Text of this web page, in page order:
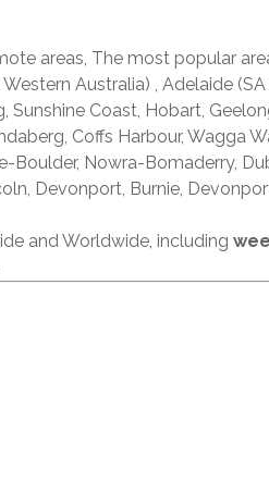
areas, The most popular
Australia) , Adelaide
Coast, Hobart,
Coffs Harbour, Wagga
Boulder, Nowra-Bomaderry,
Devonport, Burnie,
and Worldwide, including